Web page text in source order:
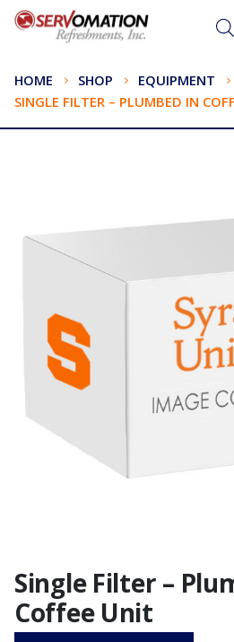
HOME SHOP
EQUIPMENT
SINGLE FILTER – PLUMBED IN
Single Filter –
Coffee Unit